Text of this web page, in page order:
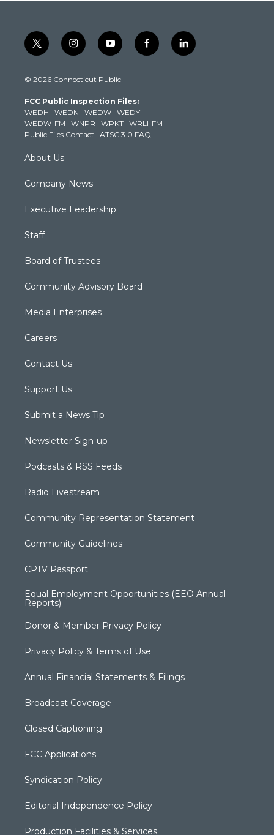
t
w
t
e
r
i
n
t
g
r
a
m
y
o
t
b
e
f
a
k
l
i
© 2026 Connecticut Public
FCC Public Inspection Files:
WEDH · WEDN · WEDW · WEDY
WEDW-FM · WNPR · WPKT · WRLI-FM
Public Files Contact · ATSC 3.0 FAQ
About Us
Company News
Executive Leadership
Staff
Board of Trustees
Community Advisory Board
Media Enterprises
Careers
Contact Us
Support Us
Submit a News Tip
Newsletter Sign-up
Podcasts & RSS Feeds
Radio Livestream
Community Representation Statement
Community Guidelines
CPTV Passport
Equal Employment Opportunities (EEO Annual
Reports)
Donor & Member Privacy Policy
Privacy Policy & Terms of Use
Annual Financial Statements & Filings
Broadcast Coverage
Closed Captioning
FCC Applications
Syndication Policy
Editorial Independence Policy
Production Facilities & Services